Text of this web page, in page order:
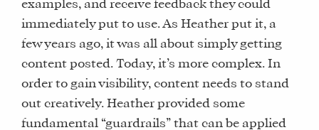
examples, and receive feedback they could
immediately put to use. As Heather put it, a
few years ago, it was all about simply getting
content posted. Today, it’s more complex. In
order to gain visibility, content needs to stand
out creatively. Heather provided some
fundamental “guardrails” that can be applied